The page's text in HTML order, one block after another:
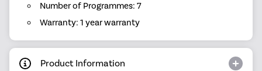
Number of Programmes: 7
Warranty: 1 year warranty
Product Information